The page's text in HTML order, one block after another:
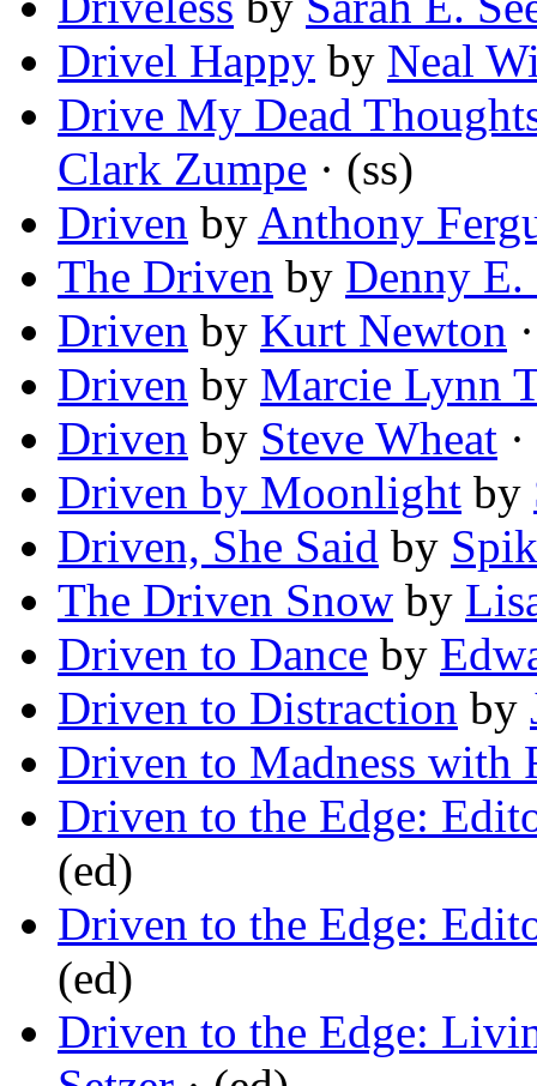
Drivel Happy by Neal
Drive My Dead
Clark Zumpe · (ss)
Driven by Anthony
The Driven by Denny
Driven by Kurt Newton
Driven by Marcie Lynn
Driven by Steve Wheat
Driven by Moonlight by
Driven, She Said by
The Driven Snow by
Driven to Dance by
Driven to Distraction by
Driven to Madness with
Driven to the Edge:
(ed)
Driven to the Edge:
(ed)
Driven to the Edge: